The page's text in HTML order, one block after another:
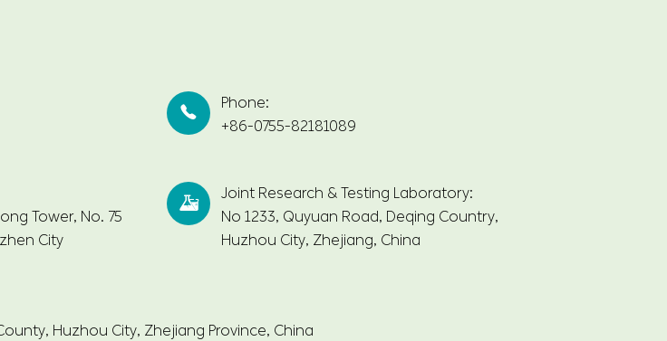

Phone:
+86-0755-82181089
Tower, No. 75
City

Joint Research & Testing Laboratory:
No 1233, Quyuan Road, Deqing Country,
Huzhou City, Zhejiang, China
Huzhou City, Zhejiang Province, China